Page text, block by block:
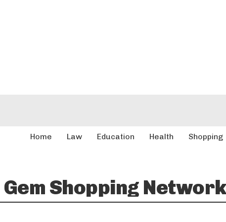
Home Law Education Health Shopping
Gem Shopping